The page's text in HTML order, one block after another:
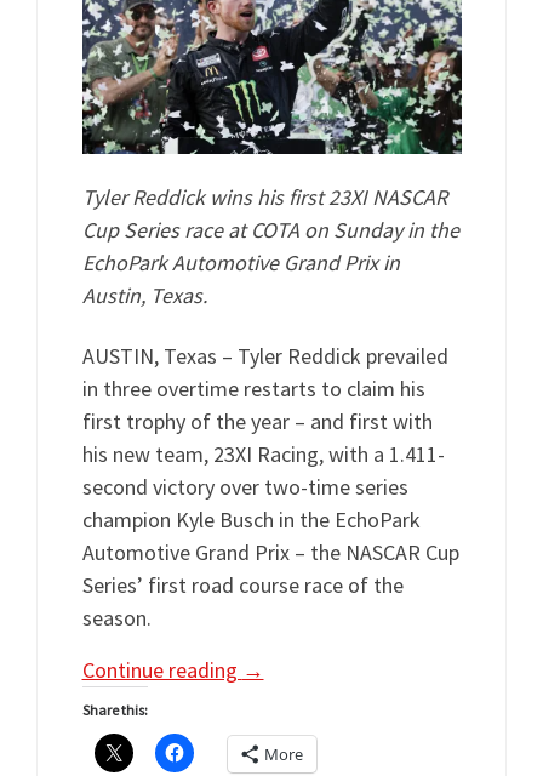
Tyler Reddick wins his first 23XI NASCAR
Cup Series race at COTA on Sunday in the
EchoPark Automotive Grand Prix in
Austin, Texas.
AUSTIN, Texas – Tyler Reddick prevailed
in three overtime restarts to claim his
first trophy of the year – and first with
his new team, 23XI Racing, with a 1.411-
second victory over two-time series
champion Kyle Busch in the EchoPark
Automotive Grand Prix – the NASCAR Cup
Series’ first road course race of the
season.
Continue reading →
Share this:
More